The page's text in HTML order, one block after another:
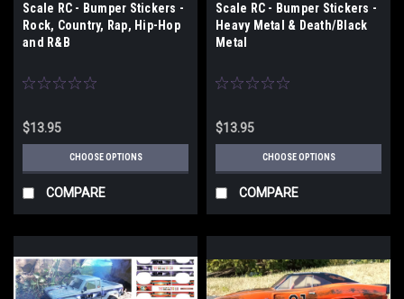
Scale RC - Bumper Stickers -
Rock, Country, Rap, Hip-Hop
and R&B
$13.95
CHOOSE OPTIONS
COMPARE
Scale RC - Bumper Stickers -
Heavy Metal & Death/Black
Metal
$13.95
CHOOSE OPTIONS
COMPARE